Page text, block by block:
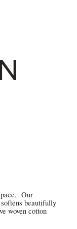
Our
beautifully
woven cotton